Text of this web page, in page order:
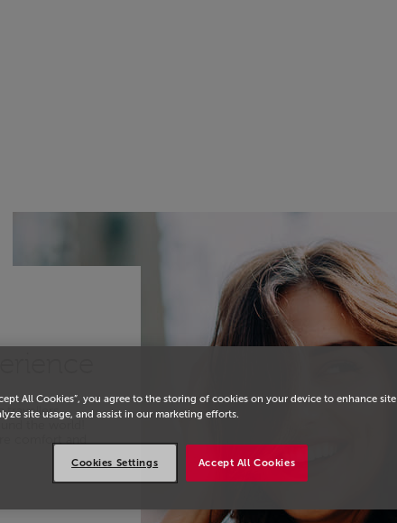
travellers
the world!
comfort and
All Cookies”, you agree to the storing of cookies on your device to enhance site
site usage, and assist in our marketing efforts.
Accept All Cookies
Cookies Settings